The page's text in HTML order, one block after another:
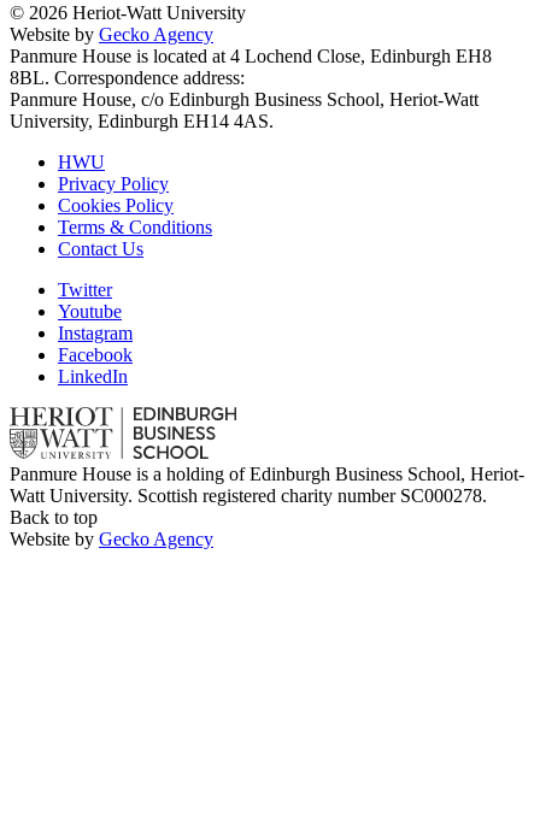
© 2026 Heriot-Watt University
Website by Gecko Agency
Panmure House is located at 4 Lochend Close, Edinburgh EH8
8BL. Correspondence address:
Panmure House, c/o Edinburgh Business School, Heriot-Watt
University, Edinburgh EH14 4AS.
HWU
Privacy Policy
Cookies Policy
Terms & Conditions
Contact Us
Twitter
Youtube
Instagram
Facebook
LinkedIn
Panmure House is a holding of Edinburgh Business School, Heriot-
Watt University. Scottish registered charity number SC000278.
Back to top
Website by Gecko Agency